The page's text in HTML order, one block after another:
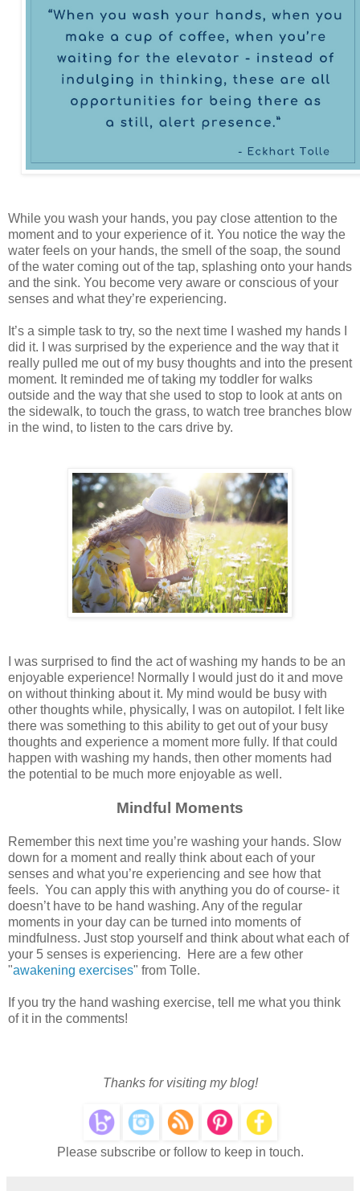
While you wash your hands, you pay close attention to the
moment and to your experience of it. You notice the way the
water feels on your hands, the smell of the soap, the sound
of the water coming out of the tap, splashing onto your hands
and the sink. You become very aware or conscious of your
senses and what they’re experiencing.
It’s a simple task to try, so the next time I washed my hands I
did it. I was surprised by the experience and the way that it
really pulled me out of my busy thoughts and into the present
moment. It reminded me of taking my toddler for walks
outside and the way that she used to stop to look at ants on
the sidewalk, to touch the grass, to watch tree branches blow
in the wind, to listen to the cars drive by.
I was surprised to find the act of washing my hands to be an
enjoyable experience! Normally I would just do it and move
on without thinking about it. My mind would be busy with
other thoughts while, physically, I was on autopilot. I felt like
there was something to this ability to get out of your busy
thoughts and experience a moment more fully. If that could
happen with washing my hands, then other moments had
the potential to be much more enjoyable as well.
Mindful Moments
Remember this next time you’re washing your hands. Slow
down for a moment and really think about each of your
senses and what you’re experiencing and see how that
feels. You can apply this with anything you do of course- it
doesn’t have to be hand washing. Any of the regular
moments in your day can be turned into moments of
mindfulness. Just stop yourself and think about what each of
your 5 senses is experiencing. Here are a few other
"awakening exercises" from Tolle.
If you try the hand washing exercise, tell me what you think
of it in the comments!
Thanks for visiting my blog!
Please subscribe or follow to keep in touch.